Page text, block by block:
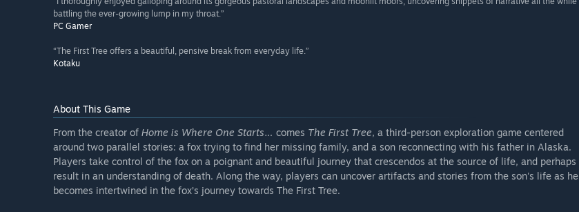
battling the ever-growing lump in my throat.”
PC Gamer
“The First Tree offers a beautiful, pensive break from everyday life.”
Kotaku
About This Game
From the creator of Home is Where One Starts… comes The First Tree, a third-person exploration game centered
around two parallel stories: a fox trying to find her missing family, and a son reconnecting with his father in Alaska.
Players take control of the fox on a poignant and beautiful journey that crescendos at the source of life, and perhaps
result in an understanding of death. Along the way, players can uncover artifacts and stories from the son's life as he
becomes intertwined in the fox’s journey towards The First Tree.